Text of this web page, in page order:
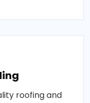
roofing and